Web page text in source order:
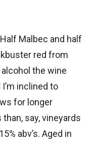
Malbec and half
red from
the wine
inclined to
for longer
say, vineyards
abv’s. Aged in